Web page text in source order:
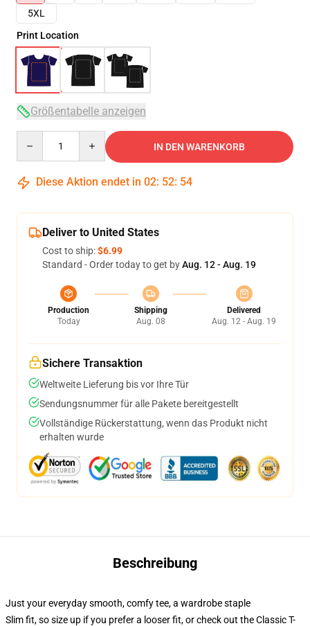
5XL
Print Location
Größentabelle anzeigen
IN DEN WARENKORB
Diese Aktion endet in 02: 52: 53
Deliver to United States
Cost to ship:$6.99
Standard - Order today to get byAug. 12 - Aug. 19
Production
Today
Shipping
Aug. 08
Delivered
Aug. 12 - Aug. 19
Sichere Transaktion
Weltweite Lieferung bis vor Ihre Tür
Sendungsnummer für alle Pakete bereitgestellt
Vollständige Rückerstattung, wenn das Produkt nicht
erhalten wurde
Beschreibung
Just your everyday smooth, comfy tee, a wardrobe staple
Slim fit, so size up if you prefer a looser fit, or check out the Classic T-